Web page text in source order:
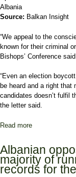
Albania
Source: Balkan Insight
“We appeal to the
known for their criminal
Bishops’ Conference
“Even an election
be heard and a right
candidates doesn’t fulfil
the letter said.
Read more
Albanian
majority of
records for